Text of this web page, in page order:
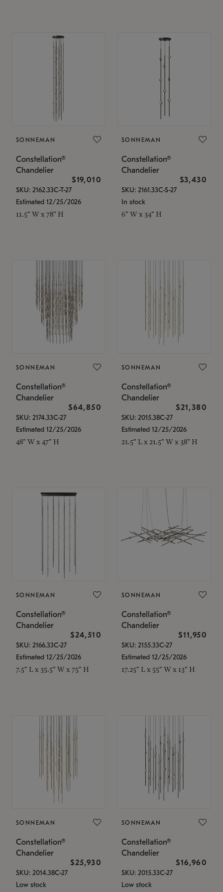
SONNEMAN
Constellation®
Chandelier
$19,010
SKU: 2162.33C-T-27
Estimated 12/25/2026
11.5" W x 78" H
SONNEMAN
Constellation®
Chandelier
$3,430
SKU: 2161.33C-S-27
In stock
6" W x 34" H
SONNEMAN
Constellation®
Chandelier
$64,850
SKU: 2174.33C-27
Estimated 12/25/2026
48" W x 47" H
SONNEMAN
Constellation®
Chandelier
$21,380
SKU: 2015.38C-27
Estimated 12/25/2026
21.5" L x 21.5" W x 38" H
SONNEMAN
Constellation®
Chandelier
$24,510
SKU: 2166.33C-27
Estimated 12/25/2026
7.5" L x 35.5" W x 75" H
SONNEMAN
Constellation®
Chandelier
$11,950
SKU: 2155.33C-27
Estimated 12/25/2026
17.25" L x 55" W x 13" H
SONNEMAN
Constellation®
Chandelier
$25,930
SKU: 2014.38C-27
Low stock
SONNEMAN
Constellation®
Chandelier
$16,960
SKU: 2015.33C-27
Low stock